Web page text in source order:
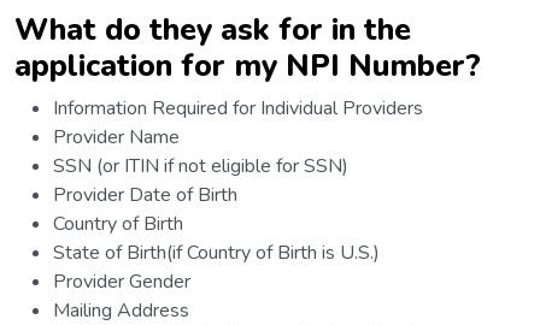
What do they ask for in the
application for my NPI Number?
Information Required for Individual Providers
Provider Name
SSN (or ITIN if not eligible for SSN)
Provider Date of Birth
Country of Birth
State of Birth(if Country of Birth is U.S.)
Provider Gender
Mailing Address